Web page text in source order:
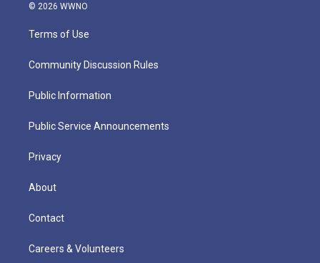
© 2026 WWNO
Terms of Use
Community Discussion Rules
Public Information
Public Service Announcements
Privacy
About
Contact
Careers & Volunteers